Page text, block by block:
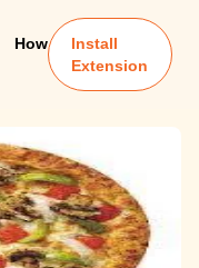
How
Install
Extension